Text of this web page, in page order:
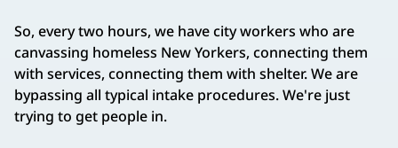
So, every two hours, we have city workers who are
canvassing homeless New Yorkers, connecting them
with services, connecting them with shelter. We are
bypassing all typical intake procedures. We're just
trying to get people in.